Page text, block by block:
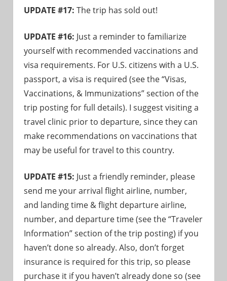
UPDATE #17: The trip has sold out!
UPDATE #16: Just a reminder to familiarize
yourself with recommended vaccinations and
visa requirements. For U.S. citizens with a U.S.
passport, a visa is required (see the “Visas,
Vaccinations, & Immunizations” section of the
trip posting for full details). I suggest visiting a
travel clinic prior to departure, since they can
make recommendations on vaccinations that
may be useful for travel to this country.
UPDATE #15: Just a friendly reminder, please
send me your arrival flight airline, number,
and landing time & flight departure airline,
number, and departure time (see the “Traveler
Information” section of the trip posting) if you
haven’t done so already. Also, don’t forget
insurance is required for this trip, so please
purchase it if you haven’t already done so (see